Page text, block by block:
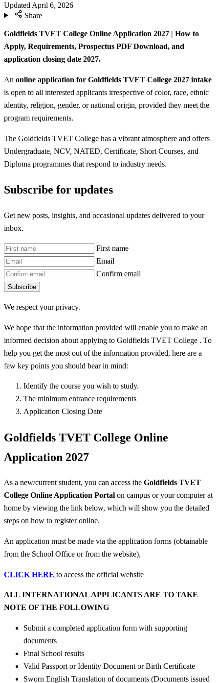
Updated April 6, 2026
Share
Goldfields TVET College Online Application 2027 | How to
Apply, Requirements, Prospectus PDF Download, and
application closing date 2027.
An online application for Goldfields TVET College 2027 intake
is open to all interested applicants irrespective of color, race, ethnic
identity, religion, gender, or national origin, provided they meet the
program requirements.
The Goldfields TVET College has a vibrant atmosphere and offers
Undergraduate, NCV, NATED, Certificate, Short Courses, and
Diploma programmes that respond to industry needs.
Subscribe for updates
Get new posts, insights, and occasional updates delivered to your
inbox.
First name
Email
Confirm email
Subscribe
We respect your privacy.
We hope that the information provided will enable you to make an
informed decision about applying to Goldfields TVET College . To
help you get the most out of the information provided, here are a
few key points you should bear in mind:
Identify the course you wish to study.
The minimum entrance requirements
Application Closing Date
Goldfields TVET College Online
Application 2027
As a new/current student, you can access the Goldfields TVET
College Online Application Portal on campus or your computer at
home by viewing the link below, which will show you the detailed
steps on how to register online.
An application must be made via the application forms (obtainable
from the School Office or from the website),
CLICK HERE to access the official website
ALL INTERNATIONAL APPLICANTS ARE TO TAKE
NOTE OF THE FOLLOWING
Submit a completed application form with supporting
documents
Final School results
Valid Passport or Identity Document or Birth Certificate
Sworn English Translation of documents (Documents issued